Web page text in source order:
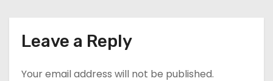
nLeave a Reply
Your email address will not be published.